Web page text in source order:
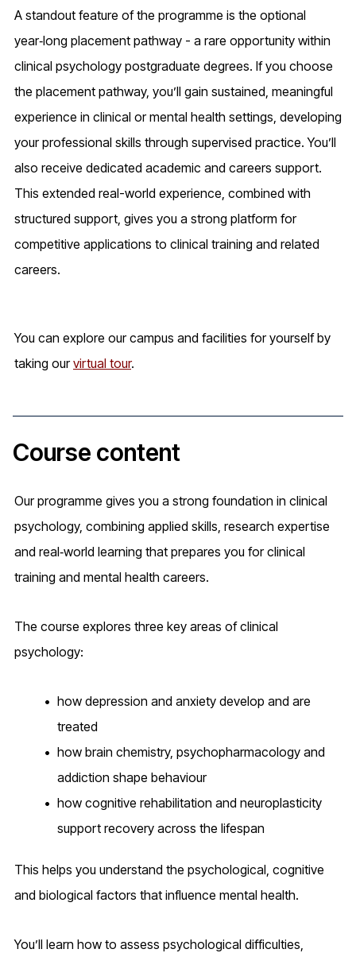
A standout feature of the programme is the optional
year‑long placement pathway - a rare opportunity within
clinical psychology postgraduate degrees. If you choose
the placement pathway, you’ll gain sustained, meaningful
experience in clinical or mental health settings, developing
your professional skills through supervised practice. You’ll
also receive dedicated academic and careers support.
This extended real-world experience, combined with
structured support, gives you a strong platform for
competitive applications to clinical training and related
careers.
You can explore our campus and facilities for yourself by
taking ourvirtual tour.
Course content
Our programme gives you a strong foundation in clinical
psychology, combining applied skills, research expertise
and real‑world learning that prepares you for clinical
training and mental health careers.
The course explores three key areas of clinical
psychology:
how depression and anxiety develop and are
treated
how brain chemistry, psychopharmacology and
addiction shape behaviour
how cognitive rehabilitation and neuroplasticity
support recovery across the lifespan
This helps you understand the psychological, cognitive
and biological factors that influence mental health.
You’ll learn how to assess psychological difficulties,